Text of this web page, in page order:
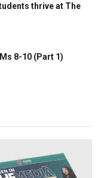
thrive at The
8-10 (Part 1)